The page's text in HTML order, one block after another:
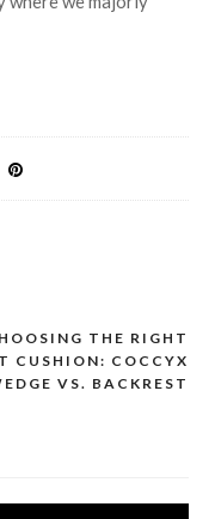
THE RIGHT
CUSHION: COCCYX
VS. BACKREST